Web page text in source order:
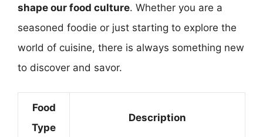
shape our food culture. Whether you are a
seasoned foodie or just starting to explore the
world of cuisine, there is always something new
to discover and savor.
Food
Type
Description